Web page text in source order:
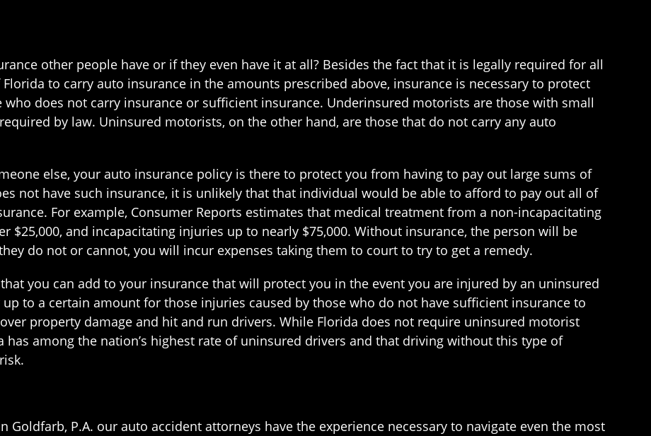
other people have or if they even have it at all? Besides the fact that it is legally required for all
to carry auto insurance in the amounts prescribed above, insurance is necessary to protect
does not carry insurance or sufficient insurance. Underinsured motorists are those with small
by law. Uninsured motorists, on the other hand, are those that do not carry any auto
else, your auto insurance policy is there to protect you from having to pay out large sums of
not have such insurance, it is unlikely that that individual would be able to afford to pay out all of
For example, Consumer Reports estimates that medical treatment from a non-incapacitating
$25,000, and incapacitating injuries up to nearly $75,000. Without insurance, the person will be
do not or cannot, you will incur expenses taking them to court to try to get a remedy.
you can add to your insurance that will protect you in the event you are injured by an uninsured
to a certain amount for those injuries caused by those who do not have sufficient insurance to
property damage and hit and run drivers. While Florida does not require uninsured motorist
among the nation’s highest rate of uninsured drivers and that driving without this type of
Goldfarb, P.A. our auto accident attorneys have the experience necessary to navigate even the most